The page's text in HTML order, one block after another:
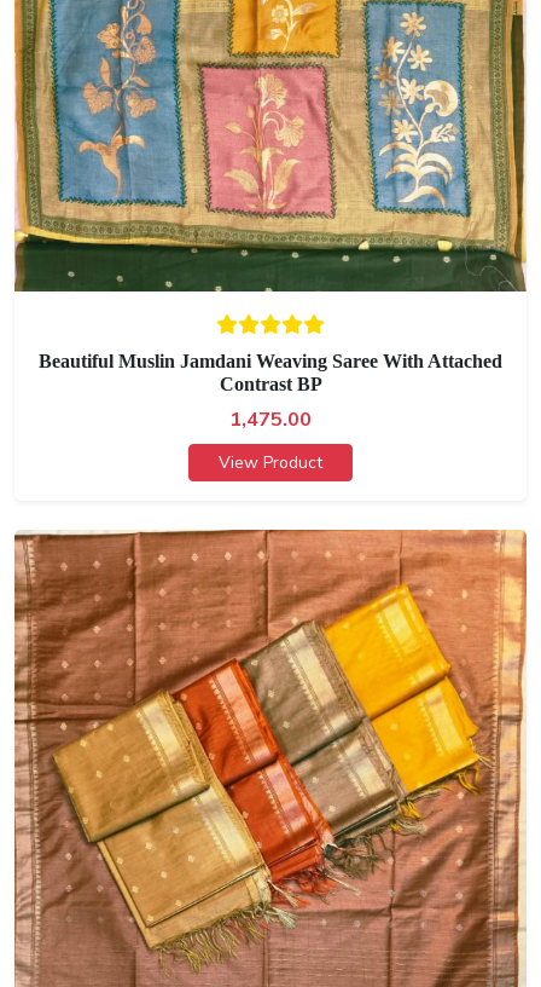
Beautiful Muslin Jamdani Weaving Saree With Attached
Contrast BP
1,475.00
View Product